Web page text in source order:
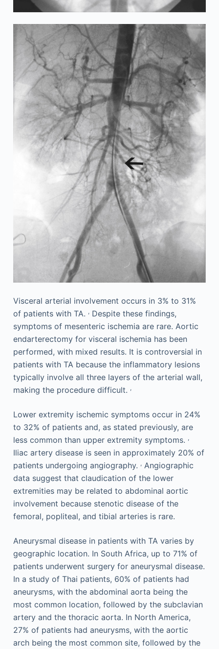
Visceral arterial involvement occurs in 3% to 31%
of patients with TA. ,Despite these findings,
symptoms of mesenteric ischemia are rare. Aortic
endarterectomy for visceral ischemia has been
performed, with mixed results. It is controversial in
patients with TA because the inflammatory lesions
typically involve all three layers of the arterial wall,
making the procedure difficult. ,
Lower extremity ischemic symptoms occur in 24%
to 32% of patients and, as stated previously, are
less common than upper extremity symptoms. ,
Iliac artery disease is seen in approximately 20% of
patients undergoing angiography. ,Angiographic
data suggest that claudication of the lower
extremities may be related to abdominal aortic
involvement because stenotic disease of the
femoral, popliteal, and tibial arteries is rare.
Aneurysmal disease in patients with TA varies by
geographic location. In South Africa, up to 71% of
patients underwent surgery for aneurysmal disease.
In a study of Thai patients, 60% of patients had
aneurysms, with the abdominal aorta being the
most common location, followed by the subclavian
artery and the thoracic aorta. In North America,
27% of patients had aneurysms, with the aortic
arch being the most common site, followed by the